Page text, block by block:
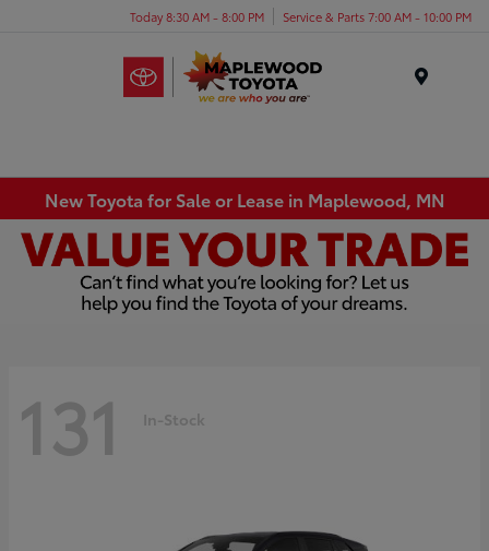
Today 8:30 AM - 8:00 PM Service & Parts 7:00 AM - 10:00 PM
New Toyota for Sale or Lease in Maplewood, MN
131 In-Stock